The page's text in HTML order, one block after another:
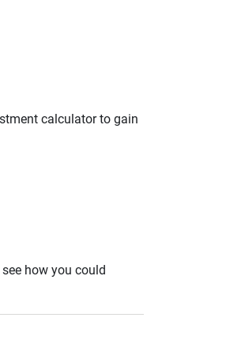
calculator to gain
how you could